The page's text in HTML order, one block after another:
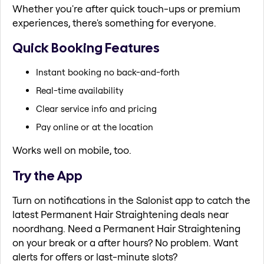
Whether you're after quick touch-ups or premium
experiences, there's something for everyone.
Quick Booking Features
Instant booking no back-and-forth
Real-time availability
Clear service info and pricing
Pay online or at the location
Works well on mobile, too.
Try the App
Turn on notifications in the Salonist app to catch the
latest Permanent Hair Straightening deals near
noordhang. Need a Permanent Hair Straightening
on your break or a after hours? No problem. Want
alerts for offers or last-minute slots?